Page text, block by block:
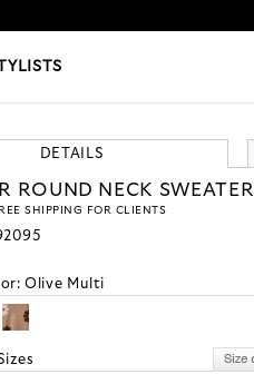
DETAILS
ROUND NECK SWEATER
SHIPPING FOR CLIENTS
Olive Multi